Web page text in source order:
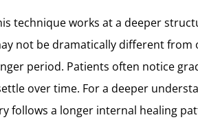
technique works at a deeper
not be dramatically different from
period. Patients often notice
over time. For a deeper
follows a longer internal healing